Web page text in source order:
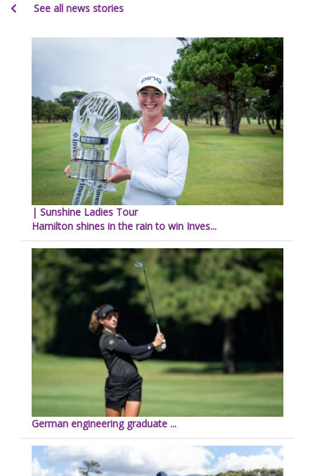
See all news stories
| Sunshine Ladies Tour
Hamilton shines in the rain to win Inves...
German engineering graduate ...